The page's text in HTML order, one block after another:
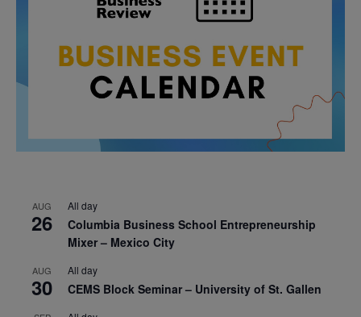
AUG
26
All day
Columbia Business School Entrepreneurship
Mixer – Mexico City
AUG
30
All day
CEMS Block Seminar – University of St. Gallen